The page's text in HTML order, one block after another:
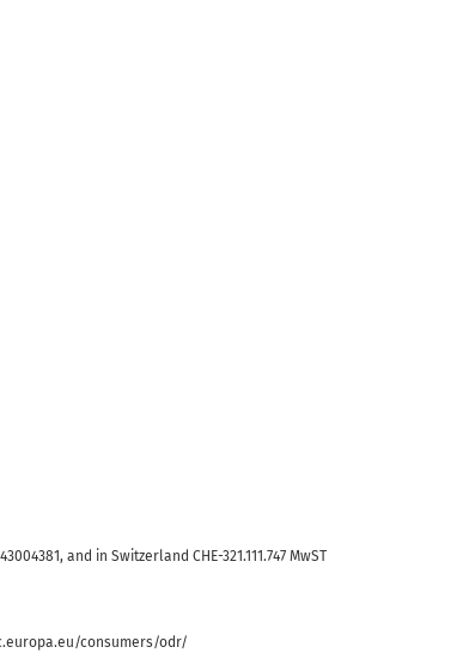
and in Switzerland CHE-321.111.747 MwST
consumers/odr/